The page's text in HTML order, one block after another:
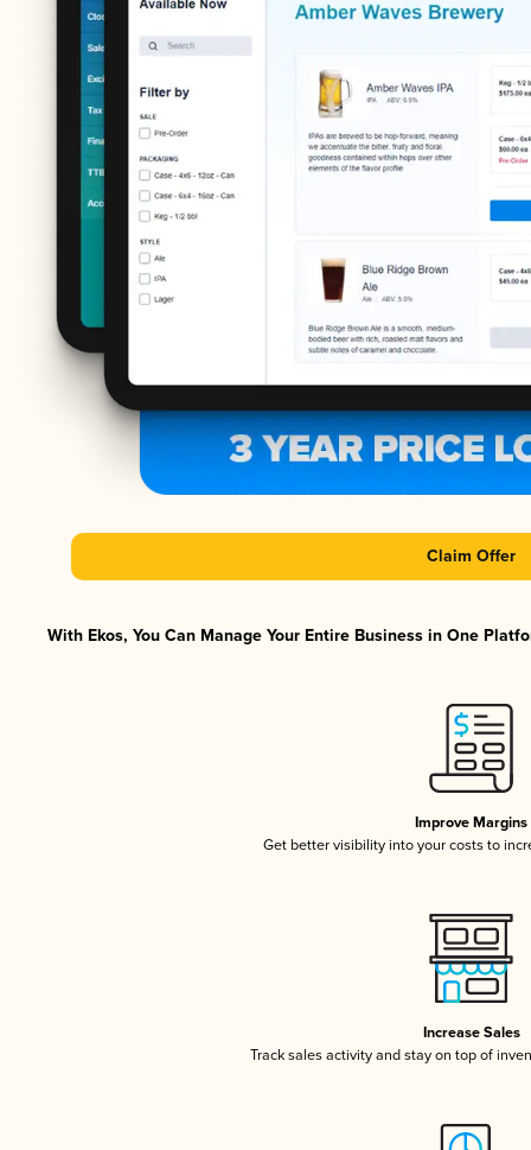
Claim Offer
With Ekos, You Can Manage Your Entire Business in One
Improve Margins
Get better visibility into your costs to
Increase Sales
Track sales activity and stay on top of